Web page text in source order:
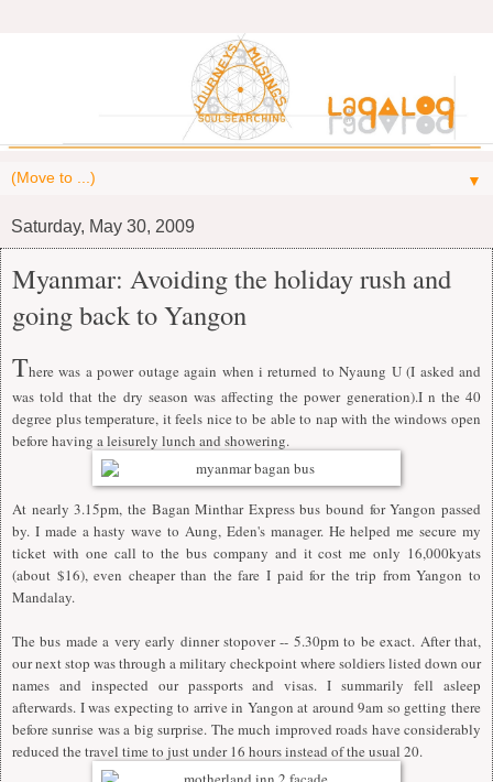
▼
Saturday, May 30, 2009
Myanmar: Avoiding the holiday rush and
going back to Yangon
There was a power outage again when i returned to Nyaung U (I asked and
was told that the dry season was affecting the power generation).I n the 40
degree plus temperature, it feels nice to be able to nap with the windows open
before having a leisurely lunch and showering.
At nearly 3.15pm, the Bagan Minthar Express bus bound for Yangon passed
by. I made a hasty wave to Aung, Eden's manager. He helped me secure my
ticket with one call to the bus company and it cost me only 16,000kyats
(about $16), even cheaper than the fare I paid for the trip from Yangon to
Mandalay.
The bus made a very early dinner stopover -- 5.30pm to be exact. After that,
our next stop was through a military checkpoint where soldiers listed down our
names and inspected our passports and visas. I summarily fell asleep
afterwards. I was expecting to arrive in Yangon at around 9am so getting there
before sunrise was a big surprise. The much improved roads have considerably
reduced the travel time to just under 16 hours instead of the usual 20.